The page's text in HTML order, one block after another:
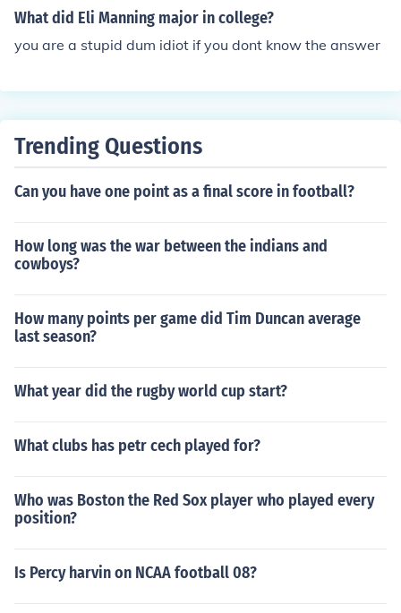
ippi's 1960 national championship. Various other servic
es list Ole Miss as 1959 and 1962 national champions
What did Eli Manning major in college?
you are a stupid dum idiot if you dont know the answer
Trending Questions
Can you have one point as a final score in football?
How long was the war between the indians and
cowboys?
How many points per game did Tim Duncan average
last season?
What year did the rugby world cup start?
What clubs has petr cech played for?
Who was Boston the Red Sox player who played every
position?
Is Percy harvin on NCAA football 08?